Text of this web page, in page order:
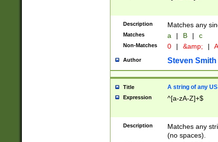
Description Matches any
Matches a | B | c
Non-Matches 0 | &amp; |
Author Steven Smith
Title A string of any
Expression ^[a-zA-Z]+$
Description
Matches any
(no spaces).